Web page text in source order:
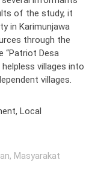
of the study, it
in Karimunjawa
through the
“Patriot Desa
villages into
villages.
Local
Masyarakat